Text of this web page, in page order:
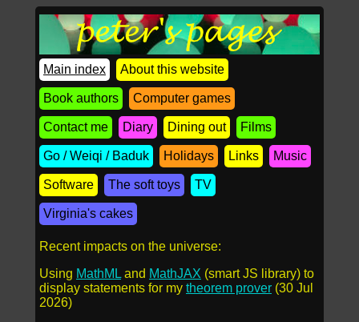
Main index About this website
Book authors Computer games
Contact me Diary Dining out Films
Go / Weiqi / Baduk Holidays Links Music
Software The soft toys TV
Virginia's cakes
Recent impacts on the universe:
Using MathML and MathJAX (smart JS library) to
display statements for my theorem prover (30 Jul
2026)